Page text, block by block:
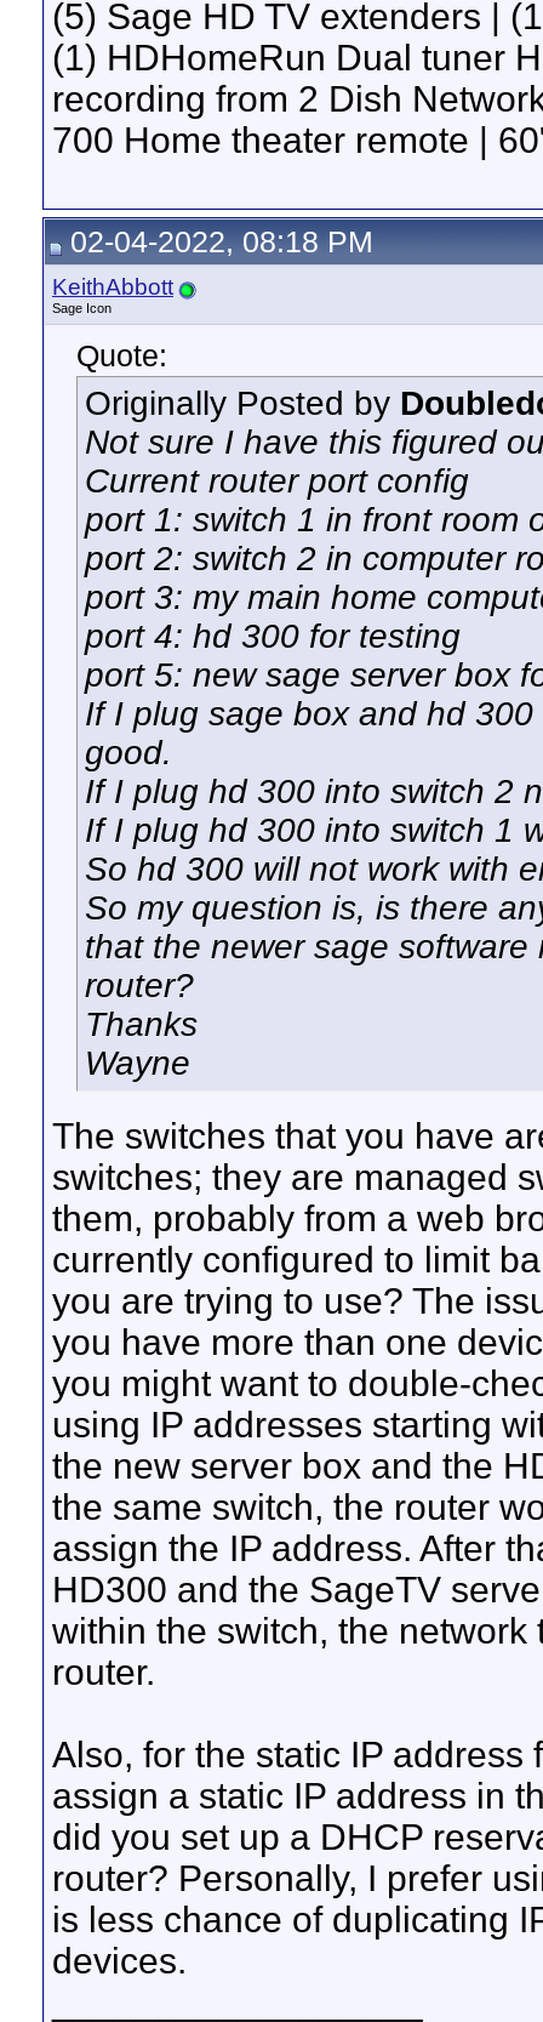
(5) Sage HD TV extenders |
(1) HDHomeRun Dual tuner
recording from 2 Dish
700 Home theater remote |
02-04-2022, 08:18 PM
KeithAbbott
Sage Icon
Quote:
Originally Posted by
Not sure I have this figured
Current router port config
port 1: switch 1 in front room
port 2: switch 2 in computer
port 3: my main home
port 4: hd 300 for testing
port 5: new sage server box
If I plug sage box and hd
good.
If I plug hd 300 into switch 2
If I plug hd 300 into switch 1
So hd 300 will not work with
So my question is, is there
that the newer sage
router?
Thanks
Wayne
The switches that you have
switches; they are managed
them, probably from a web
currently configured to limit
you are trying to use? The
you have more than one
you might want to double-
using IP addresses starting
the new server box and the
the same switch, the router
assign the IP address. After
HD300 and the SageTV
within the switch, the
router.
Also, for the static IP address
assign a static IP address in
did you set up a DHCP
router? Personally, I prefer
is less chance of duplicating
devices.